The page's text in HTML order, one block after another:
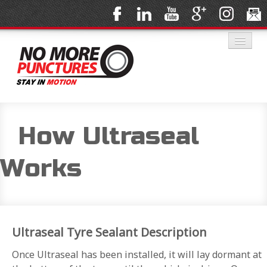
HOME
PRODUCTS
How Ultraseal
Works
Ultraseal Tyre Sealant Description
Once Ultraseal has been installed, it will lay dormant at